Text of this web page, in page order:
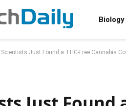
Biology
Scientists Just Found a THC-Free Cannabis